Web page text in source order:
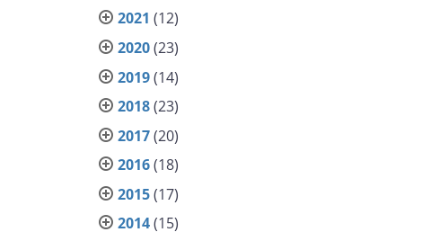
2021 (12)
2020(23)
2019(14)
2018(23)
2017(20)
2016(18)
2015(17)
2014(15)